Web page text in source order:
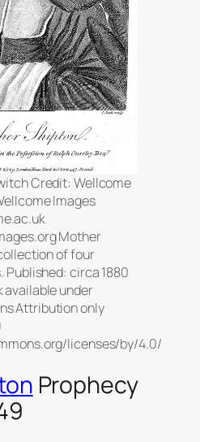
Credit: Wellcome
Images
Mother
of four
circa 1880
available under
Attribution only
licenses/by/4.0/
Prophecy